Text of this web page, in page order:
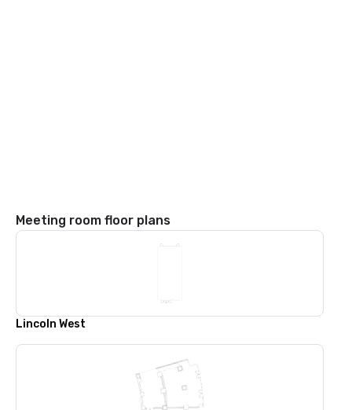
Meeting room floor plans
Lincoln West